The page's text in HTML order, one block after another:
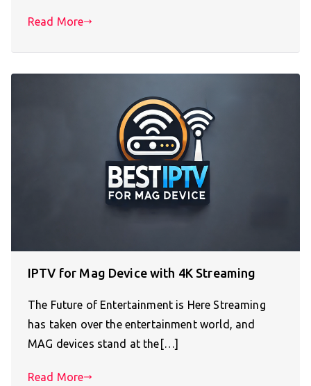
Read More
IPTV for Mag Device with 4K Streaming
The Future of Entertainment is Here Streaming
has taken over the entertainment world, and
MAG devices stand at the[…]
Read More